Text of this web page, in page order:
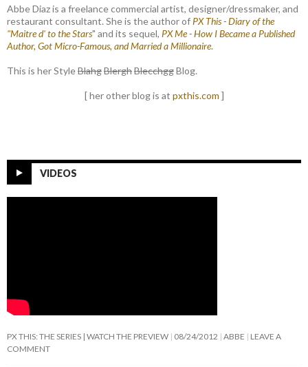
Abbe Diaz is a freelance commercial artist, designer/dressmaker, and
restaurant consultant. She is the author of PX This - Diary of the
"Maitre d' to the Stars" and its sequel, PX Me - How I Became a Published
Author, Got Micro-Famous, and Married a Millionaire.
This is her StyleBlahgBlerghBlecchggBlog.
[ her other blog is at pxthis.com ]
VIDEOS
PX THIS: THE SERIES | WATCH THE PREVIEW 08/24/2012 ABBE
LEAVE A
COMMENT